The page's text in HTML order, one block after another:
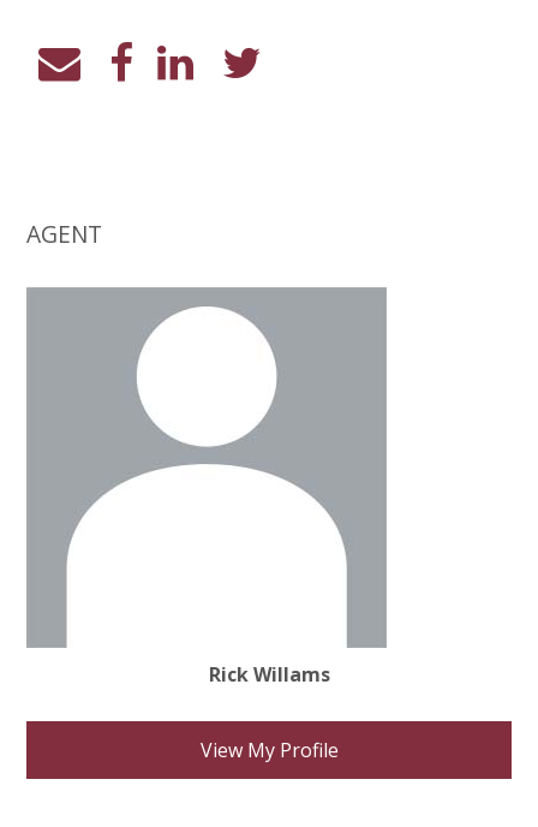
AGENT
Rick Willams
View My Profile